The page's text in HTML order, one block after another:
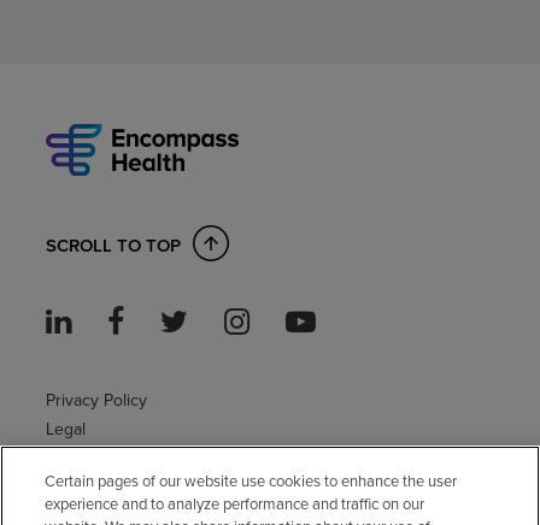
SCROLL TO TOP
Privacy Policy
Legal
Accessibility Policy
Non-English
Certain pages of our website use cookies to enhance the user
experience and to analyze performance and traffic on our